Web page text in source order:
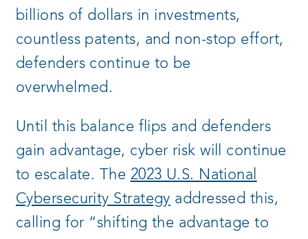
billions of dollars in investments,
countless patents, and non-stop effort,
defenders continue to be
overwhelmed.
Until this balance flips and defenders
gain advantage, cyber risk will continue
to escalate. The 2023 U.S. National
Cybersecurity Strategy addressed this,
calling for “shifting the advantage to